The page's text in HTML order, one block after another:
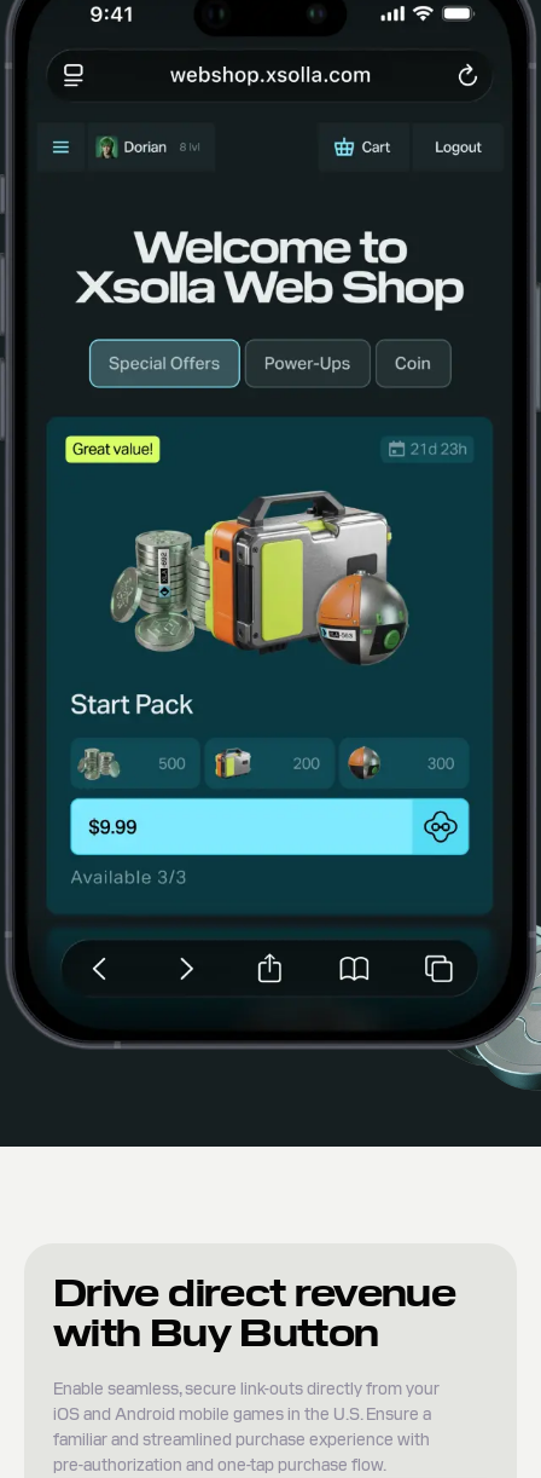
Drive direct revenue
with Buy Button
Enable seamless, secure link-outs directly from your
iOS and Android mobile games in the U.S. Ensure a
familiar and streamlined purchase experience with
pre-authorization and one-tap purchase flow.